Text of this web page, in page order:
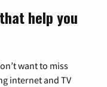
help you
want to miss
internet and TV